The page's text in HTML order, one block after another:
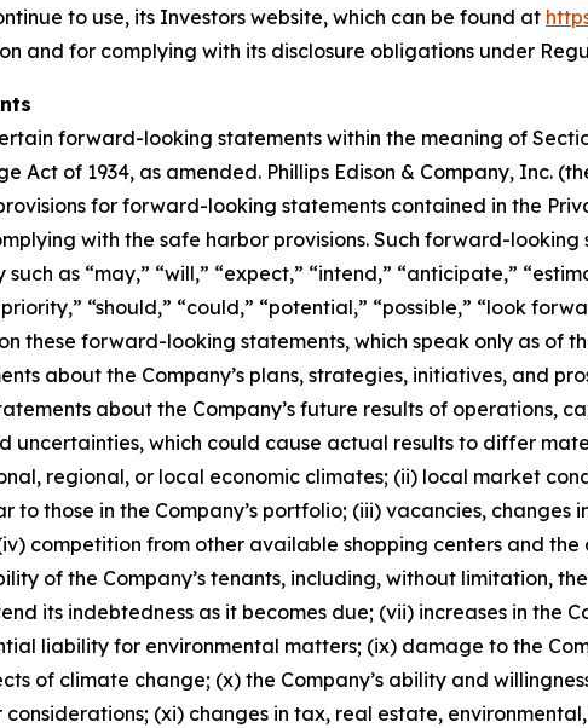
to use, its Investors website, which can be found at
and for complying with its disclosure obligations under
forward-looking statements within the meaning of
Act of 1934, as amended. Phillips Edison & Company, Inc.
for forward-looking statements contained in the
with the safe harbor provisions. Such forward-
as “may,” “will,” “expect,” “intend,” “anticipate,”
“should,” “could,” “potential,” “possible,” “look
these forward-looking statements, which speak only as of
about the Company’s plans, strategies, initiatives, and
about the Company’s future results of operations,
uncertainties, which could cause actual results to differ
regional, or local economic climates; (ii) local market
to those in the Company’s portfolio; (iii) vacancies,
competition from other available shopping centers and
of the Company’s tenants, including, without limitation,
its indebtedness as it becomes due; (vii) increases in the
liability for environmental matters; (ix) damage to the
of climate change; (x) the Company’s ability and
(xi) changes in tax, real estate,